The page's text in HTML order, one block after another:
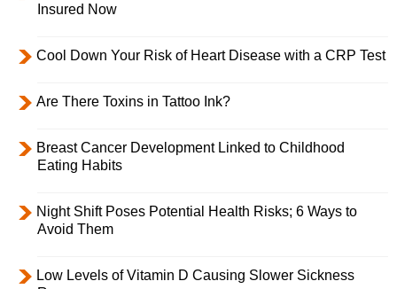
Insured Now
Cool Down Your Risk of Heart Disease with a CRP Test
Are There Toxins in Tattoo Ink?
Breast Cancer Development Linked to Childhood
Eating Habits
Night Shift Poses Potential Health Risks; 6 Ways to
Avoid Them
Low Levels of Vitamin D Causing Slower Sickness